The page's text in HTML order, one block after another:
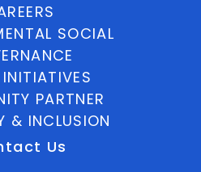
SOCIAL
INITIATIVES
PARTNER
& INCLUSION
Us